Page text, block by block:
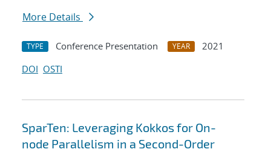
More Details
TYPE Conference Presentation YEAR
2021
DOI OSTI
SparTen: Leveraging Kokkos for On-
node Parallelism in a Second-Order